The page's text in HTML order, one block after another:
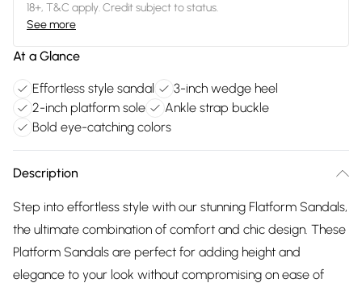
18+, T&C apply. Credit subject to status.
See more
At a Glance
Effortless style sandal
3-inch wedge heel
2-inch platform sole
Ankle strap buckle
Bold eye-catching colors
Description
Step into effortless style with our stunning Flatform Sandals,
the ultimate combination of comfort and chic design. These
Platform Sandals are perfect for adding height and
elegance to your look without compromising on ease of